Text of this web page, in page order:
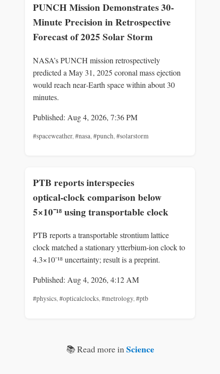
PUNCH Mission Demonstrates 30-
Minute Precision in Retrospective
Forecast of 2025 Solar Storm
NASA’s PUNCH mission retrospectively
predicted a May 31, 2025 coronal mass ejection
would reach near‑Earth space within about 30
minutes.
Published: Aug 4, 2026, 7:36 PM
#spaceweather, #nasa, #punch, #solarstorm
PTB reports interspecies
optical‑clock comparison below
5×10⁻¹⁸ using transportable clock
PTB reports a transportable strontium lattice
clock matched a stationary ytterbium‑ion clock to
4.3×10⁻¹⁸ uncertainty; result is a preprint.
Published: Aug 4, 2026, 4:12 AM
#physics,#opticalclocks,#metrology,#ptb
📚 Read more inScience